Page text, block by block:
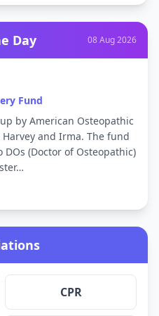
Day 08 Aug 2026
Fund
by American Osteopathic
and Irma. The fund
(Doctor of Osteopathic)
CPR